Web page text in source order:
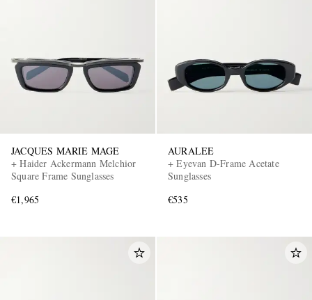
JACQUES MARIE MAGE
+ Haider Ackermann Melchior
Square Frame Sunglasses
€1,965
AURALEE
+ Eyevan D-Frame Acetate
Sunglasses
€535